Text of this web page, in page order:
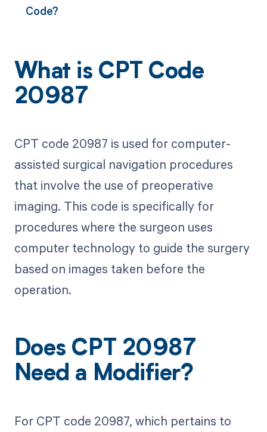
Code?
What is CPT Code
20987
CPT code 20987 is used for computer-
assisted surgical navigation procedures
that involve the use of preoperative
imaging. This code is specifically for
procedures where the surgeon uses
computer technology to guide the surgery
based on images taken before the
operation.
Does CPT 20987
Need a Modifier?
For CPT code 20987, which pertains to